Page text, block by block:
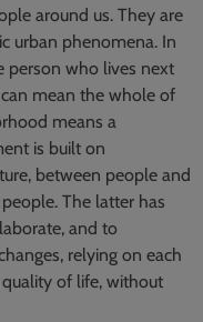
around us. They are
urban phenomena. In
person who lives next
mean the whole of
means a
is built on
between people and
The latter has
and to
relying on each
of life, without